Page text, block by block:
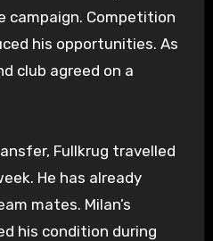
Competition
his opportunities. As
club agreed on a
Fullkrug travelled
He has already
mates. Milan’s
his condition during